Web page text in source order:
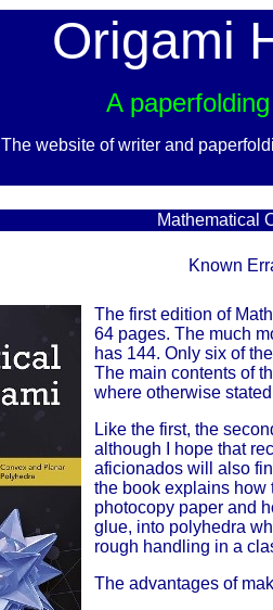
Origami
A
The website of writer and
Mathematical
Known
The first edition of
64 pages. The much
has 144. Only six of
The main contents of
where otherwise
Like the first, the
although I hope that
aficionados will also
the book explains how
photocopy paper and
glue, into polyhedra
rough handling in a
The advantages of